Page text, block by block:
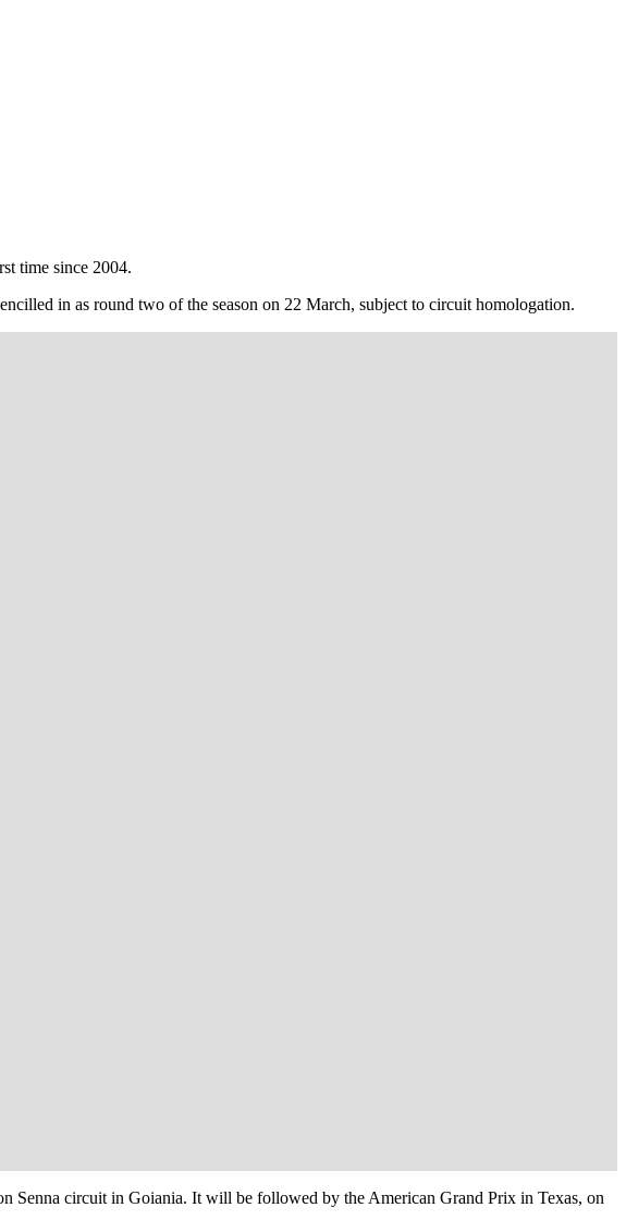
time since 2004.
in as round two of the season on 22 March, subject to circuit homologation.
circuit in Goiania. It will be followed by the American Grand Prix in Texas, on